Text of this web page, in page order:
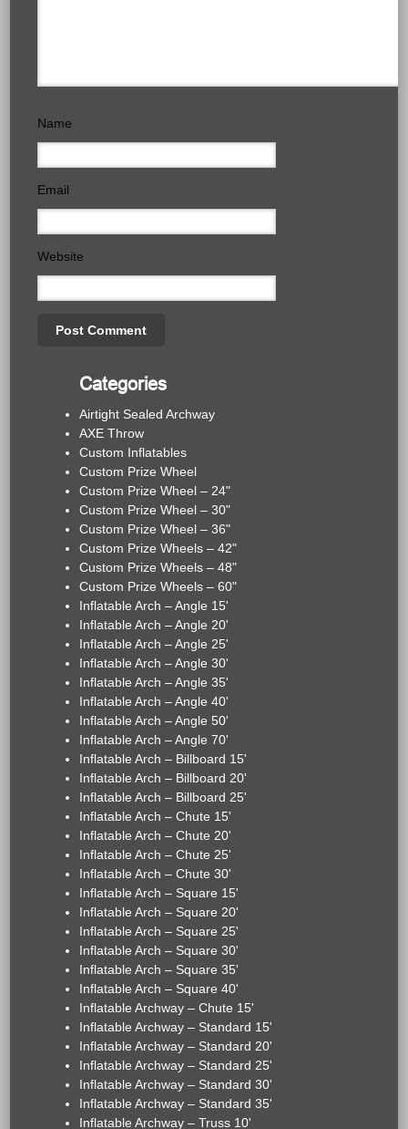
Name
Email
Website
Categories
Airtight Sealed Archway
AXE Throw
Custom Inflatables
Custom Prize Wheel
Custom Prize Wheel – 24"
Custom Prize Wheel – 30"
Custom Prize Wheel – 36"
Custom Prize Wheels – 42"
Custom Prize Wheels – 48"
Custom Prize Wheels – 60"
Inflatable Arch – Angle 15'
Inflatable Arch – Angle 20'
Inflatable Arch – Angle 25'
Inflatable Arch – Angle 30'
Inflatable Arch – Angle 35'
Inflatable Arch – Angle 40'
Inflatable Arch – Angle 50'
Inflatable Arch – Angle 70'
Inflatable Arch – Billboard 15'
Inflatable Arch – Billboard 20'
Inflatable Arch – Billboard 25'
Inflatable Arch – Chute 15'
Inflatable Arch – Chute 20'
Inflatable Arch – Chute 25'
Inflatable Arch – Chute 30'
Inflatable Arch – Square 15'
Inflatable Arch – Square 20'
Inflatable Arch – Square 25'
Inflatable Arch – Square 30'
Inflatable Arch – Square 35'
Inflatable Arch – Square 40'
Inflatable Archway – Chute 15'
Inflatable Archway – Standard 15'
Inflatable Archway – Standard 20'
Inflatable Archway – Standard 25'
Inflatable Archway – Standard 30'
Inflatable Archway – Standard 35'
Inflatable Archway – Truss 10'